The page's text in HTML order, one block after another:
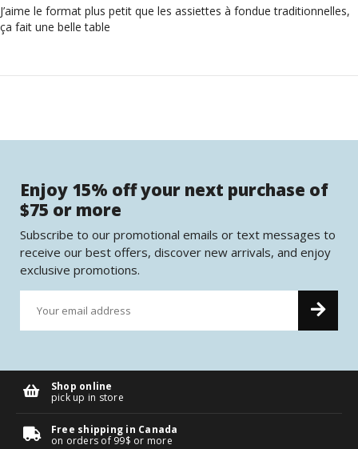
J’aime le format plus petit que les assiettes à fondue traditionnelles,
ça fait une belle table
Enjoy 15% off your next purchase of
$75 or more
Subscribe to our promotional emails or text messages to
receive our best offers, discover new arrivals, and enjoy
exclusive promotions.
Shop online
pick up in store
Free shipping in Canada
on orders of 99$ or more